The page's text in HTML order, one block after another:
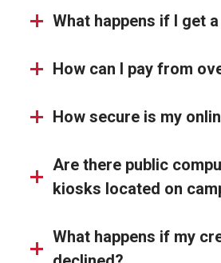
What happens if I get
How can I pay from
How secure is my
Are there public
kiosks located on
What happens if my